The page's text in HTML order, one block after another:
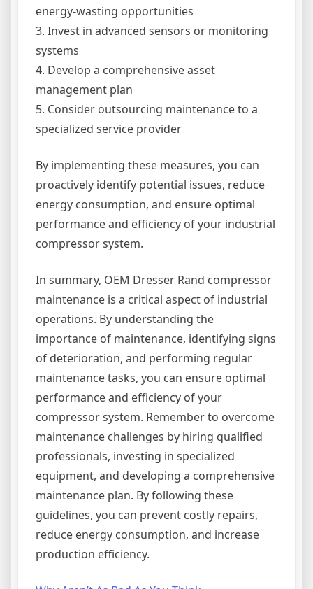
energy-wasting opportunities
3. Invest in advanced sensors or monitoring
systems
4. Develop a comprehensive asset
management plan
5. Consider outsourcing maintenance to a
specialized service provider
By implementing these measures, you can
proactively identify potential issues, reduce
energy consumption, and ensure optimal
performance and efficiency of your industrial
compressor system.
In summary, OEM Dresser Rand compressor
maintenance is a critical aspect of industrial
operations. By understanding the
importance of maintenance, identifying signs
of deterioration, and performing regular
maintenance tasks, you can ensure optimal
performance and efficiency of your
compressor system. Remember to overcome
maintenance challenges by hiring qualified
professionals, investing in specialized
equipment, and developing a comprehensive
maintenance plan. By following these
guidelines, you can prevent costly repairs,
reduce energy consumption, and increase
production efficiency.